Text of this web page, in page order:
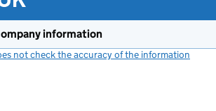
information
not check the accuracy of the information